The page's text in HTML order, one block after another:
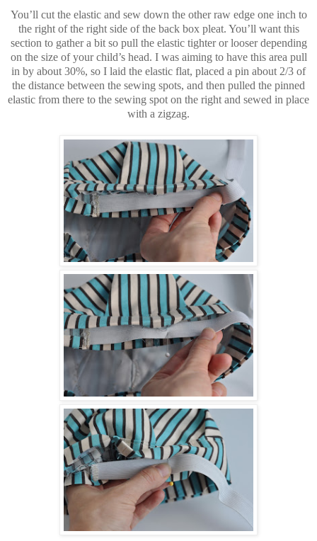
You’ll cut the elastic and sew down the other raw edge one inch to
the right of the right side of the back box pleat. You’ll want this
section to gather a bit so pull the elastic tighter or looser depending
on the size of your child’s head. I was aiming to have this area pull
in by about 30%, so I laid the elastic flat, placed a pin about 2/3 of
the distance between the sewing spots, and then pulled the pinned
elastic from there to the sewing spot on the right and sewed in place
with a zigzag.